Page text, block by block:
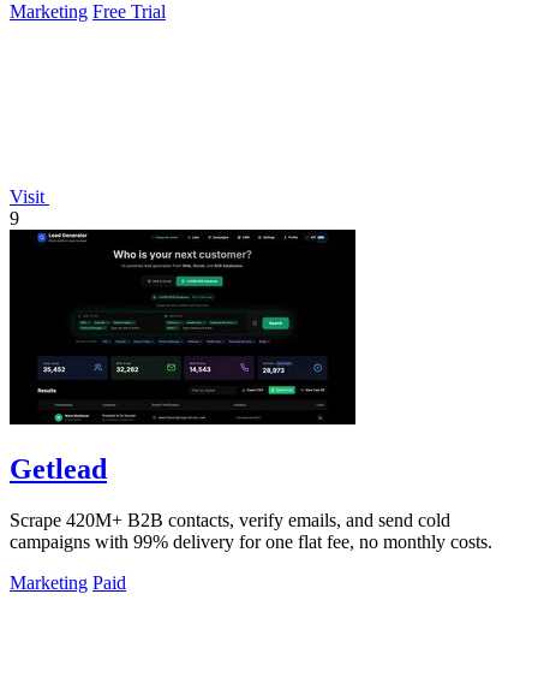
Marketing Free Trial
Visit
9
Getlead
Scrape 420M+ B2B contacts, verify emails, and send cold
campaigns with 99% delivery for one flat fee, no monthly costs.
Marketing Paid